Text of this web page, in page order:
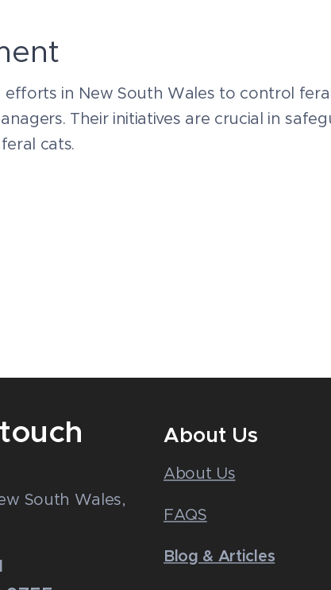
efforts in New South Wales to control
Their initiatives are crucial in
cats.
South Wales,
About Us
About Us
FAQS
Blog & Articles